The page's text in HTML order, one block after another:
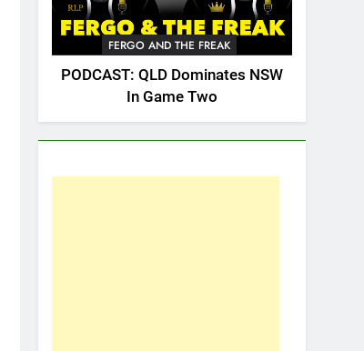
FERGO AND THE FREAK
PODCAST: QLD Dominates NSW
In Game Two